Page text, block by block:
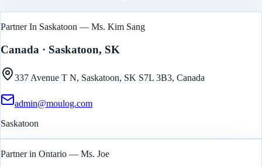
Partner In Saskatoon — Ms. Kim Sang
Canada · Saskatoon, SK
337 Avenue T N, Saskatoon, SK S7L 3B3, Canada
admin@moulog.com
Saskatoon
Partner in Ontario — Ms. Joe